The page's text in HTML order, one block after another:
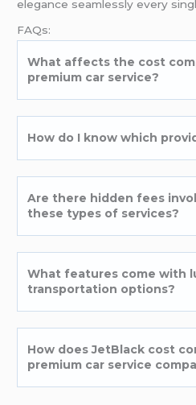
elegance seamlessly every
FAQs:
What affects the cost
premium car service?
How do I know which
Are there hidden fees
these types of services?
What features come with
transportation options?
How does JetBlack cost
premium car service